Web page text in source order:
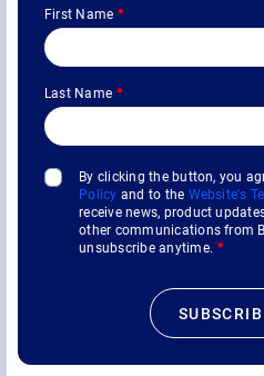
First Name *
Last Name *
By clicking the button, you
Policy and to the Website's
receive news, product
other communications from
unsubscribe anytime. *